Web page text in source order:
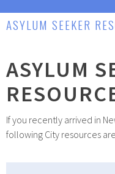
ASYLUM SEEKER
ASYLUM
If you recently arrived in
following City resources